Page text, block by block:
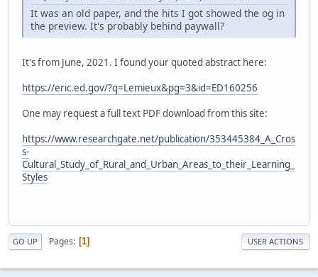
It was an old paper, and the hits I got showed the og in
the preview. It's probably behind paywall?
It's from June, 2021. I found your quoted abstract here:
https://eric.ed.gov/?q=Lemieux&pg=3&id=ED160256
One may request a full text PDF download from this site:
https://www.researchgate.net/publication/353445384_A_Cros
s-
Cultural_Study_of_Rural_and_Urban_Areas_to_their_Learning_
Styles
GO UP Pages 1 USER ACTIONS